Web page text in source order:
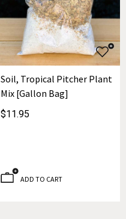
Soil, Tropical Pitcher Plant
Mix [Gallon Bag]
$11.95
ADD TO CART